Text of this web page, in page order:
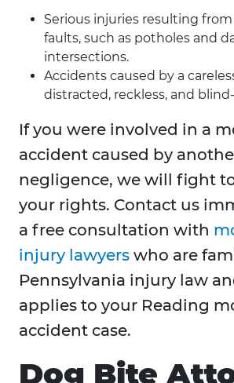
Serious injuries resulting from
faults, such as potholes and
intersections.
Accidents caused by a
distracted, reckless, and
If you were involved in a
accident caused by
negligence, we will fight
your rights. Contact us
a free consultation with
injury lawyers who are
Pennsylvania injury law
applies to your Reading
accident case.
Dog Bite